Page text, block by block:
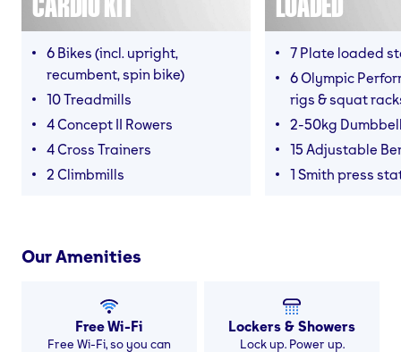
6 Bikes (incl. upright,
recumbent, spin bike)
10 Treadmills
4 Concept II Rowers
4 Cross Trainers
2 Climbmills
7 Plate loaded
6 Olympic
rigs & squat
2-50kg
15 Adjustable
1 Smith press
Our Amenities
Free Wi-Fi
Free Wi-Fi, so you can
Lockers & Showers
Lock up. Power up.